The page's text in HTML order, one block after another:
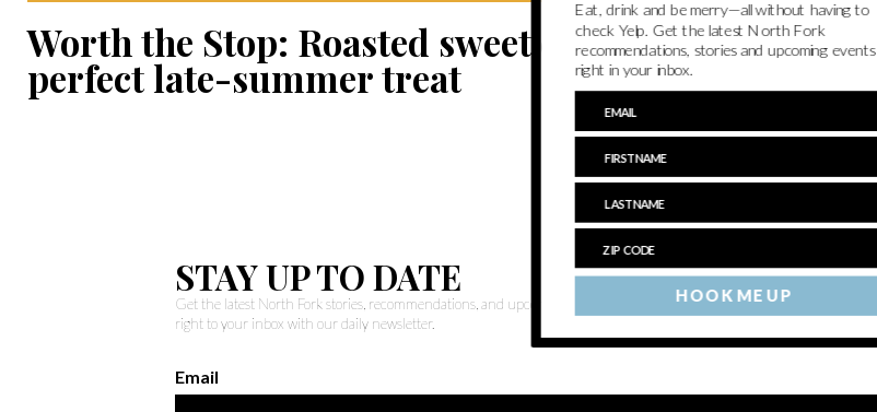
Worth the Stop: Roasted sweet corn is the
perfect late-summer treat
STAY UP TO DATE
Get the latest North Fork stories, recommendations, and upcoming events
right to your inbox with our daily newsletter.
Email
HOOK ME UP
Eat, drink and be merry—all without having to
check Yelp. Get the latest North Fork
recommendations, stories and upcoming events
right in your inbox.